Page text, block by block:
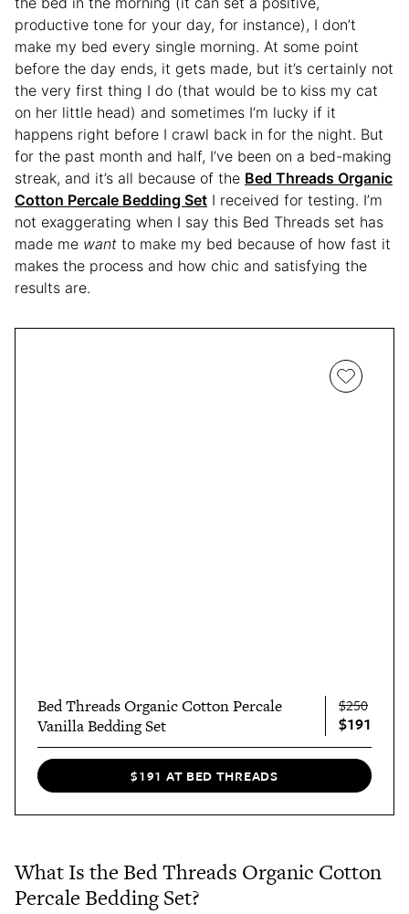
productive tone for your day, for instance), I don’t
make my bed every single morning. At some point
before the day ends, it gets made, but it’s certainly not
the very first thing I do (that would be to kiss my cat
on her little head) and sometimes I’m lucky if it
happens right before I crawl back in for the night. But
for the past month and half, I’ve been on a bed-making
streak, and it’s all because of the Bed Threads Organic
Cotton Percale Bedding Set I received for testing. I’m
not exaggerating when I say this Bed Threads set has
made me want to make my bed because of how fast it
makes the process and how chic and satisfying the
results are.
Bed Threads Organic Cotton Percale
Vanilla Bedding Set
$250
$191
$191 AT BED THREADS
What Is the Bed Threads Organic Cotton
Percale Bedding Set?